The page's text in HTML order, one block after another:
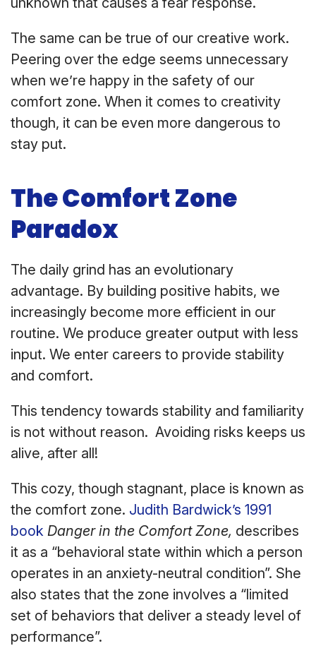
The same can be true of our creative work.
Peering over the edge seems unnecessary
when we’re happy in the safety of our
comfort zone. When it comes to creativity
though, it can be even more dangerous to
stay put.
The Comfort Zone
Paradox
The daily grind has an evolutionary
advantage. By building positive habits, we
increasingly become more efficient in our
routine. We produce greater output with less
input. We enter careers to provide stability
and comfort.
This tendency towards stability and familiarity
is not without reason. Avoiding risks keeps us
alive, after all!
This cozy, though stagnant, place is known as
the comfort zone. Judith Bardwick’s 1991
book Danger in the Comfort Zone, describes
it as a “behavioral state within which a person
operates in an anxiety-neutral condition”. She
also states that the zone involves a “limited
set of behaviors that deliver a steady level of
performance”.